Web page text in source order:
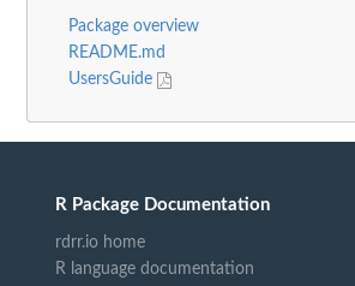
Package overview
README.md
UsersGuide
R Package Documentation
rdrr.io home
R language documentation